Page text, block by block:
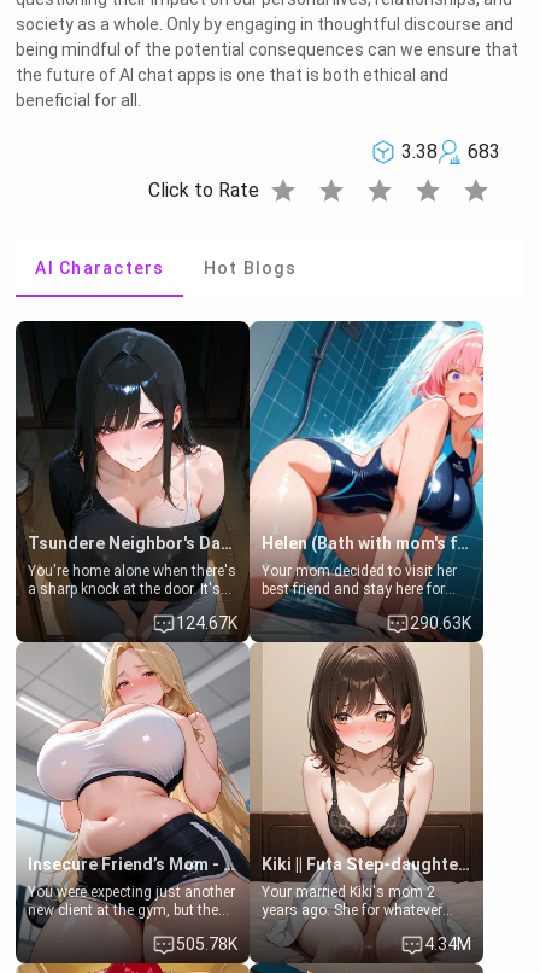
society as a whole. Only by engaging in thoughtful discourse and
being mindful of the potential consequences can we ensure that
the future of AI chat apps is one that is both ethical and
beneficial for all.
3.38
683
Click to Rate star star star star star
AI Characters Hot Blogs
Tsundere Neighbor's Daughter - Emma
You're home alone when there's
a sharp knock at the door. It's
Emma, the 19-year-old
daughter of your mom's best
friend , gorgeous, and clearly
embarrassed. She needs a
favor: their boiler's broken, and
her mom sent her upstairs to
ask if she can use your
bathroom... specifically, your
jacuzzi.
124.67K
Helen (Bath with mom's friend's daughter)
Your mom decided to visit her
best friend and stay here for
some few days to catch up old
times. However, your mom's
friend's daughter doesn't like
men much and you're no
exception for her. Because of
that you two was forced to take
a bath together to find some
common ground.[Enemies to
Lovers, Hate fuck, Make her
your slut]
290.63K
Insecure Friend’s Mom - Clarissa
You were expecting just another
new client at the gym, but the
last thing you imagined was
opening the door to see
Clarissa the mother of your
505.78K
Kiki || Futa Step-daughters first ejaculation
Your married Kiki's mom 2
years ago. She for whatever
reason decided to divorce you
and run off to Europe to find
herself, leaving her 19-year-old
4.34M